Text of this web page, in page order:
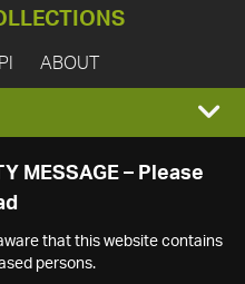
ABOUT
MESSAGE – Please
that this website contains
persons.